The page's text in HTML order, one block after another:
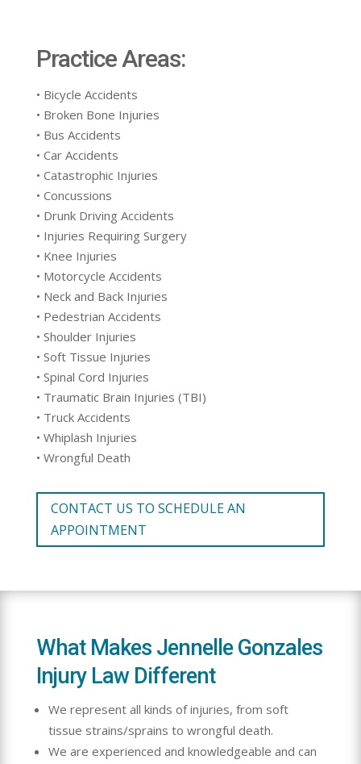
Practice Areas:
• Bicycle Accidents
• Broken Bone Injuries
• Bus Accidents
• Car Accidents
• Catastrophic Injuries
• Concussions
• Drunk Driving Accidents
• Injuries Requiring Surgery
• Knee Injuries
• Motorcycle Accidents
• Neck and Back Injuries
• Pedestrian Accidents
• Shoulder Injuries
• Soft Tissue Injuries
• Spinal Cord Injuries
• Traumatic Brain Injuries (TBI)
• Truck Accidents
• Whiplash Injuries
• Wrongful Death
CONTACT US TO SCHEDULE AN
APPOINTMENT
What Makes Jennelle Gonzales
Injury Law Different
We represent all kinds of injuries, from soft
tissue strains/sprains to wrongful death.
We are experienced and knowledgeable and can